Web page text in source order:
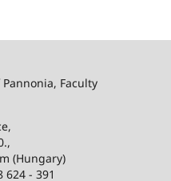
Faculty
- 391